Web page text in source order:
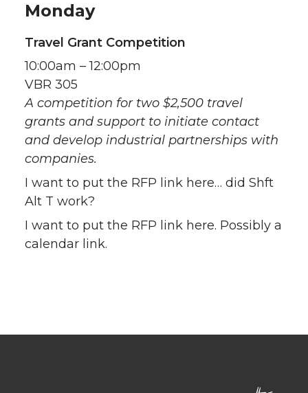
Monday
Travel Grant Competition
10:00am – 12:00pm
VBR 305
A competition for two $2,500 travel
grants and support to initiate contact
and develop industrial partnerships with
companies.
I want to put the RFP link here… did Shft
Alt T work?
I want to put the RFP link here. Possibly a
calendar link.